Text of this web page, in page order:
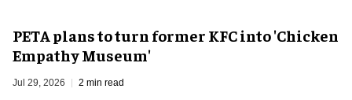
PETA plans to turn former KFC into 'Chicken
Empathy Museum'
Jul 29, 2026 2 min read